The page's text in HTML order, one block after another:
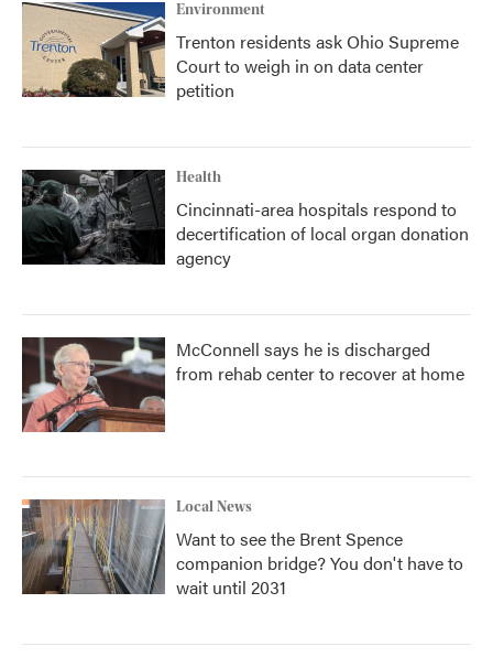
Environment
Trenton residents ask Ohio Supreme
Court to weigh in on data center
petition
Health
Cincinnati-area hospitals respond to
decertification of local organ donation
agency
McConnell says he is discharged
from rehab center to recover at home
Local News
Want to see the Brent Spence
companion bridge? You don't have to
wait until 2031